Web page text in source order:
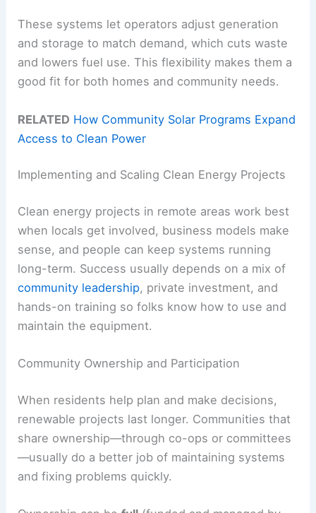
These systems let operators adjust generation
and storage to match demand, which cuts waste
and lowers fuel use. This flexibility makes them a
good fit for both homes and community needs.
RELATED How Community Solar Programs Expand
Access to Clean Power
Implementing and Scaling Clean Energy Projects
Clean energy projects in remote areas work best
when locals get involved, business models make
sense, and people can keep systems running
long-term. Success usually depends on a mix of
community leadership, private investment, and
hands-on training so folks know how to use and
maintain the equipment.
Community Ownership and Participation
When residents help plan and make decisions,
renewable projects last longer. Communities that
share ownership—through co-ops or committees
—usually do a better job of maintaining systems
and fixing problems quickly.